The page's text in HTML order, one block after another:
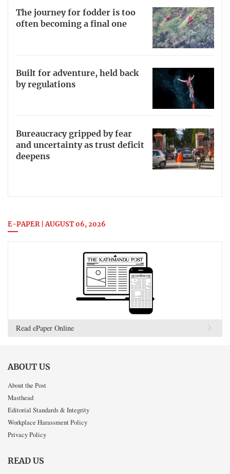
The journey for fodder is too
often becoming a final one
Built for adventure, held back
by regulations
Bureaucracy gripped by fear
and uncertainty as trust deficit
deepens
E-PAPER | AUGUST 06, 2026
Read ePaper Online
ABOUT US
About the Post
Masthead
Editorial Standards & Integrity
Workplace Harassment Policy
Privacy Policy
READ US